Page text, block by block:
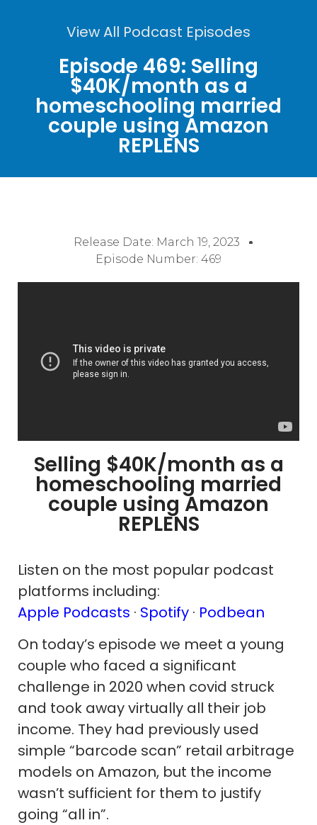
View All Podcast Episodes
Episode 469: Selling
$40K/month as a
homeschooling married
couple using Amazon
REPLENS
Release Date: March 19, 2023
Episode Number: 469
Selling $40K/month as a
homeschooling married
couple using Amazon
REPLENS
Listen on the most popular podcast
platforms including:
Apple Podcasts · Spotify · Podbean
On today’s episode we meet a young
couple who faced a significant
challenge in 2020 when covid struck
and took away virtually all their job
income. They had previously used
simple “barcode scan” retail arbitrage
models on Amazon, but the income
wasn’t sufficient for them to justify
going “all in”.